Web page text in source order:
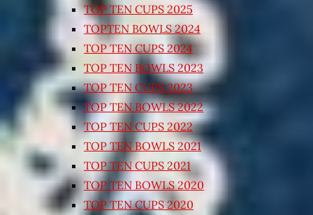
TOP TEN CUPS 2025
TOPTEN BOWLS 2024
TOP TEN CUPS 2024
TOP TEN BOWLS 2023
TOP TEN CUPS 2023
TOP TEN BOWLS 2022
TOP TEN CUPS 2022
TOP TEN BOWLS 2021
TOP TEN CUPS 2021
TOP TEN BOWLS 2020
TOP TEN CUPS 2020